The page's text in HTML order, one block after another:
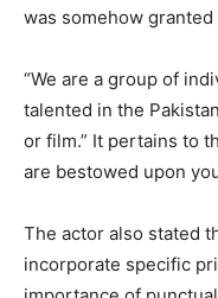
was somehow
“We are a group of
talented in the
or film.” It pertains to
are bestowed upon
The actor also stated
incorporate specific